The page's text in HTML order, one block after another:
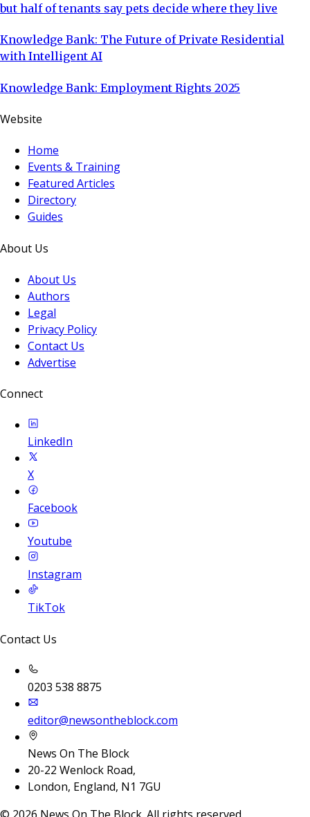
but half of tenants say pets decide where they live
Knowledge Bank: The Future of Private Residential
with Intelligent AI
Knowledge Bank: Employment Rights 2025
Website
Home
Events & Training
Featured Articles
Directory
Guides
About Us
About Us
Authors
Legal
Privacy Policy
Contact Us
Advertise
Connect
LinkedIn
X
Facebook
Youtube
Instagram
TikTok
Contact Us
0203 538 8875
editor@newsontheblock.com
News On The Block
20-22 Wenlock Road,
London, England, N1 7GU